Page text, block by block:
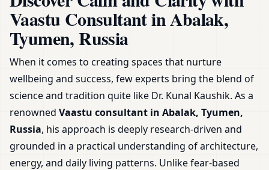
Vaastu Consultant in Abalak,
Tyumen, Russia
When it comes to creating spaces that nurture
wellbeing and success, few experts bring the blend of
science and tradition quite like Dr. Kunal Kaushik. As a
renowned Vaastu consultant in Abalak, Tyumen,
Russia, his approach is deeply research-driven and
grounded in a practical understanding of architecture,
energy, and daily living patterns. Unlike fear-based